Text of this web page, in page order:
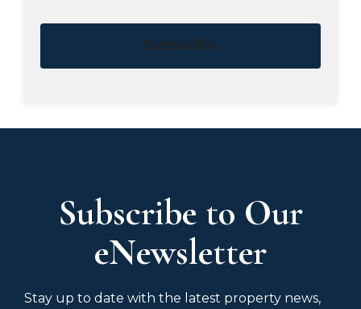
Subscribe
Subscribe to Our
eNewsletter
Stay up to date with the latest property news,